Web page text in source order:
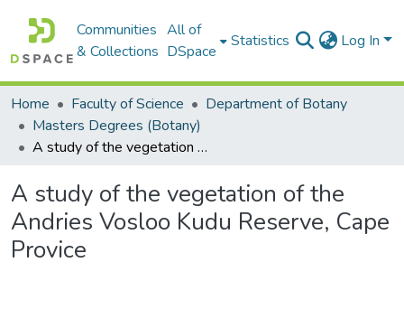
Communities
& Collections
All of
DSpace
Statistics Log In
Home Faculty of Science
Department of Botany
Masters Degrees (Botany)
A study of the vegetation of the Andries Vosloo Kudu Reserve, Cape Provice
A study of the vegetation of the
Andries Vosloo Kudu Reserve, Cape
Provice